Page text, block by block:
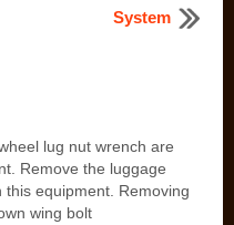
System
lug nut wrench are
Remove the luggage
equipment. Removing
wing bolt